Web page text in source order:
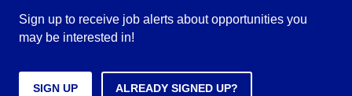
Sign up to receive job alerts about opportunities you
may be interested in!
SIGN UP ALREADY SIGNED UP?